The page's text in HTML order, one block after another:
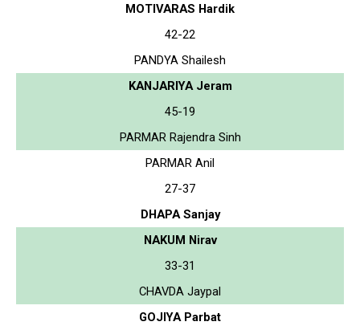
MOTIVARAS Hardik
42-22
PANDYA Shailesh
KANJARIYA Jeram
45-19
PARMAR Rajendra Sinh
PARMAR Anil
27-37
DHAPA Sanjay
NAKUM Nirav
33-31
CHAVDA Jaypal
GOJIYA Parbat